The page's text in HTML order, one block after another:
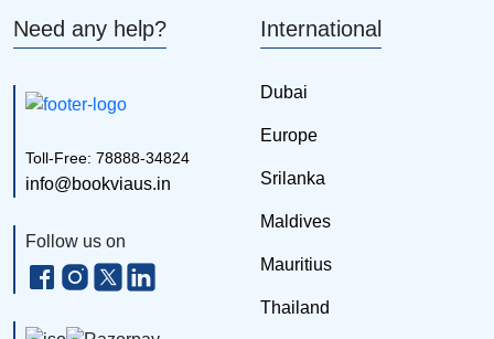
Need any help?
Toll-Free: 78888-34824
info@bookviaus.in
Follow us on
International
Dubai
Europe
Srilanka
Maldives
Mauritius
Thailand